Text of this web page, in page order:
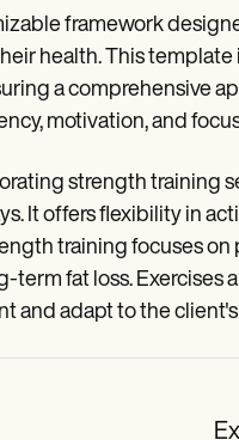
framework
health. This
a comprehensive
motivation, and
strength training
It offers flexibility in
training focuses on
fat loss. Exercises
and adapt to the